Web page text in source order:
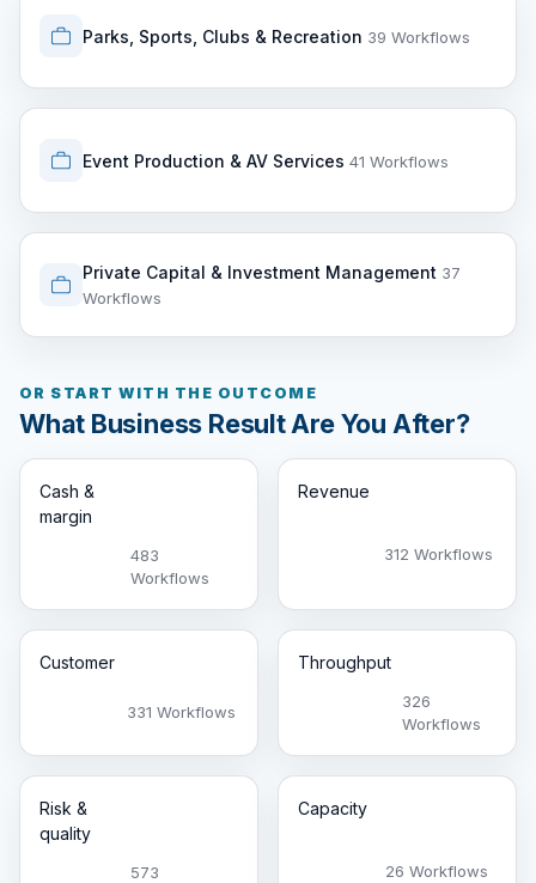
Parks, Sports, Clubs & Recreation 39 Workflows
Event Production & AV Services 41 Workflows
Private Capital & Investment Management 37
Workflows
OR START WITH THE OUTCOME
What Business Result Are You After?
Cash &
margin
483
Workflows
Revenue
312 Workflows
Customer
331 Workflows
Throughput
326
Workflows
Risk &
quality
573
Capacity
26 Workflows